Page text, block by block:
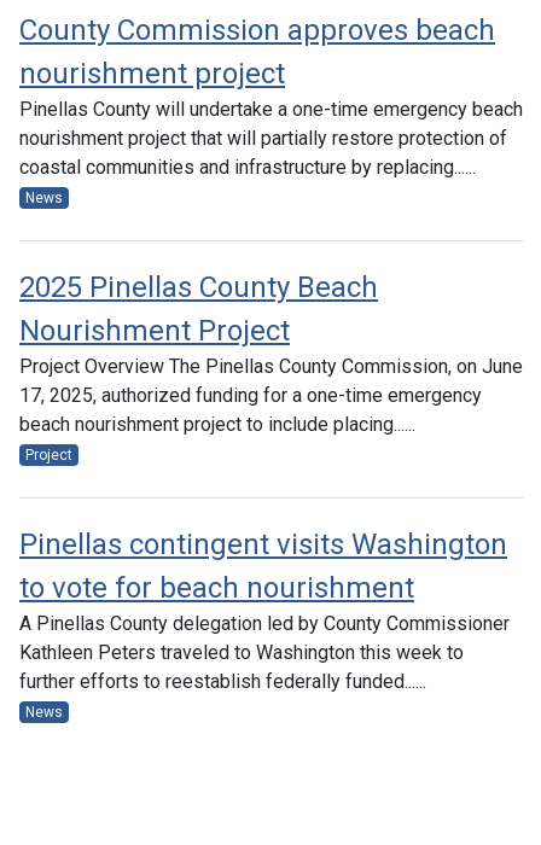
County Commission approves beach
nourishment project
Pinellas County will undertake a one-time emergency beach
nourishment project that will partially restore protection of
coastal communities and infrastructure by replacing......
News
2025 Pinellas County Beach
Nourishment Project
Project Overview The Pinellas County Commission, on June
17, 2025, authorized funding for a one-time emergency
beach nourishment project to include placing......
Project
Pinellas contingent visits Washington
to vote for beach nourishment
A Pinellas County delegation led by County Commissioner
Kathleen Peters traveled to Washington this week to
further efforts to reestablish federally funded......
News